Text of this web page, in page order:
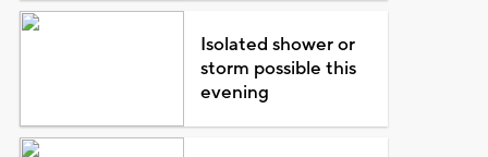
Isolated shower or
storm possible this
evening